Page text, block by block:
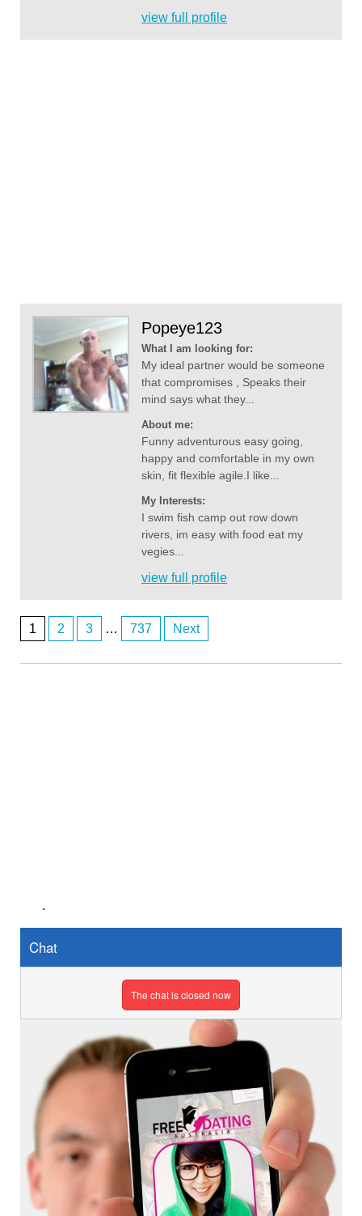
view full profile
Popeye123
What I am looking for:
My ideal partner would be someone
that compromises , Speaks their
mind says what they...
About me:
Funny adventurous easy going,
happy and comfortable in my own
skin, fit flexible agile.I like...
My Interests:
I swim fish camp out row down
rivers, im easy with food eat my
vegies...
view full profile
1 2 3 … 737 Next
.
Chat
The chat is closed now